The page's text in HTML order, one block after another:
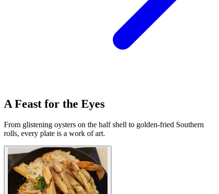
A Feast for the Eyes
From glistening oysters on the half shell to golden-fried Southern
rolls, every plate is a work of art.